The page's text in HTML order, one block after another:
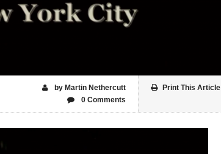
Print This Article
by Martin Nethercutt
0 Comments